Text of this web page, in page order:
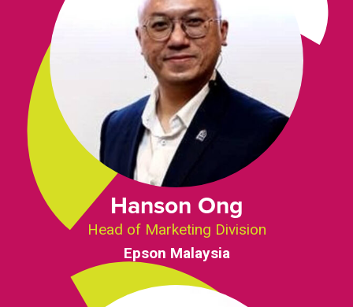
Hanson Ong
Head of Marketing Division
Epson Malaysia